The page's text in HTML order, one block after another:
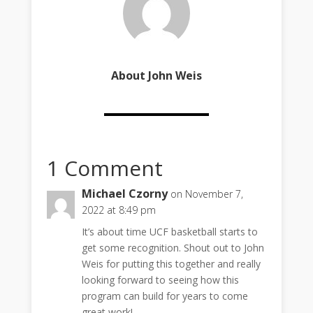
About John Weis
1 Comment
Michael Czorny on November 7,
2022 at 8:49 pm
It’s about time UCF basketball starts to
get some recognition. Shout out to John
Weis for putting this together and really
looking forward to seeing how this
program can build for years to come